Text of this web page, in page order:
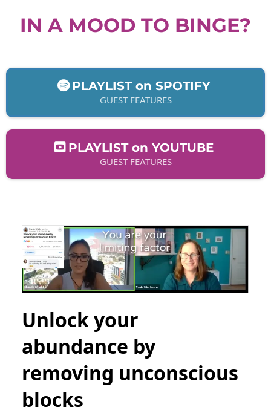
IN A MOOD TO BINGE?
PLAYLIST on SPOTIFY
GUEST FEATURES
PLAYLIST on YOUTUBE
GUEST FEATURES
Unlock your
abundance by
removing unconscious
blocks